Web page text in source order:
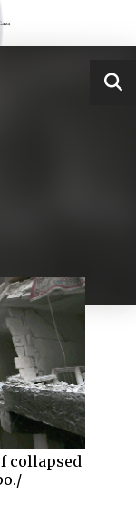
collapsed